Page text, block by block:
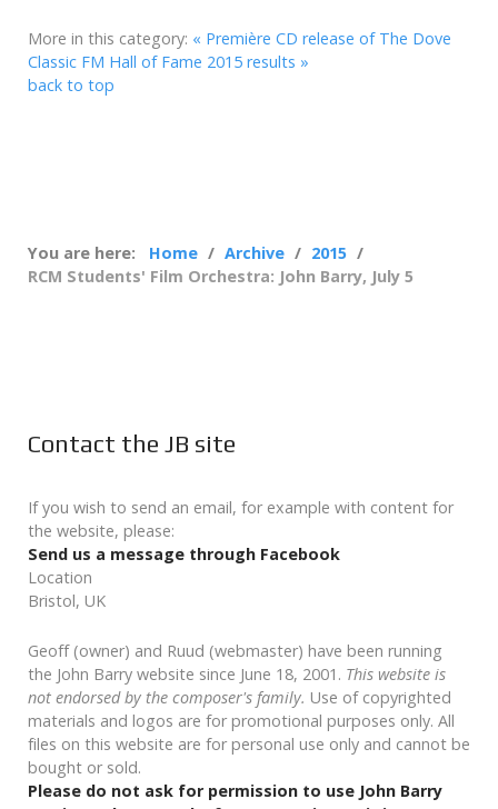
More in this category: « Première CD release of The Dove
Classic FM Hall of Fame 2015 results »
back to top
You are here: Home Archive
2015
RCM Students' Film Orchestra: John Barry, July 5
Contact the JB site
If you wish to send an email, for example with content for
the website, please:
Send us a message through Facebook
Location
Bristol, UK
Geoff (owner) and Ruud (webmaster) have been running
the John Barry website since June 18, 2001. This website is
not endorsed by the composer's family. Use of copyrighted
materials and logos are for promotional purposes only. All
files on this website are for personal use only and cannot be
bought or sold.
Please do not ask for permission to use John Barry